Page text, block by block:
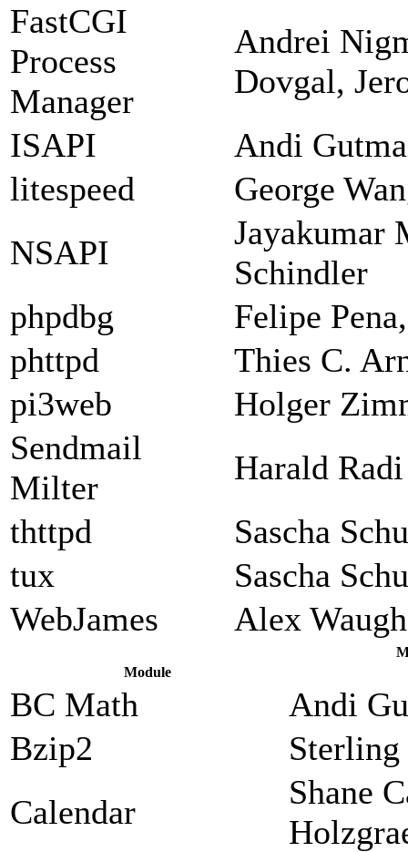
FastCGI
Process
Manager
Andrei
Dovgal,
ISAPI
Andi
litespeed
George
NSAPI
Jayakumar
Schindler
phpdbg
Felipe
phttpd
Thies C.
pi3web
Holger
Sendmail
Milter
Harald Radi
thttpd
Sascha
tux
Sascha
WebJames
Alex Waugh
Module
BC Math
Andi
Bzip2
Sterling
Calendar
Shane